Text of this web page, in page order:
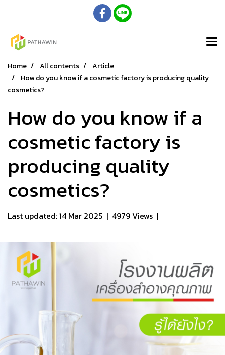
Home All contents
Article
How do you know if a cosmetic factory is producing quality
cosmetics?
How do you know if a
cosmetic factory is
producing quality
cosmetics?
Last updated: 14 Mar 2025 | 4979 Views |